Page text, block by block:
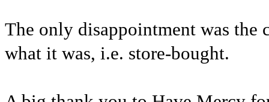
The only disappointment was the
what it was, i.e. store-bought.